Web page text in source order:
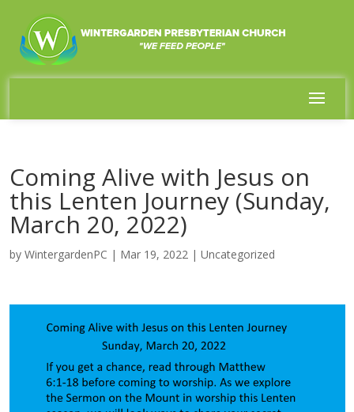
Coming Alive with Jesus on
this Lenten Journey (Sunday,
March 20, 2022)
by WintergardenPC | Mar 19, 2022| Uncategorized